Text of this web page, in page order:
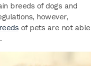
breeds of dogs and
however,
of pets are not able